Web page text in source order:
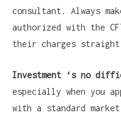
consultant. Always
authorized with the
their charges straight
Investment ‘s no
especially when you
with a standard